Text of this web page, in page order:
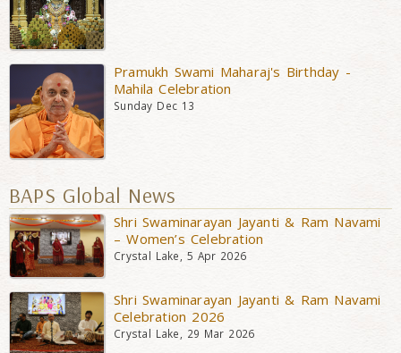
Pramukh Swami Maharaj's Birthday -
Mahila Celebration
Sunday Dec 13
BAPS Global News
Shri Swaminarayan Jayanti & Ram Navami
– Women’s Celebration
Crystal Lake, 5 Apr 2026
Shri Swaminarayan Jayanti & Ram Navami
Celebration 2026
Crystal Lake, 29 Mar 2026